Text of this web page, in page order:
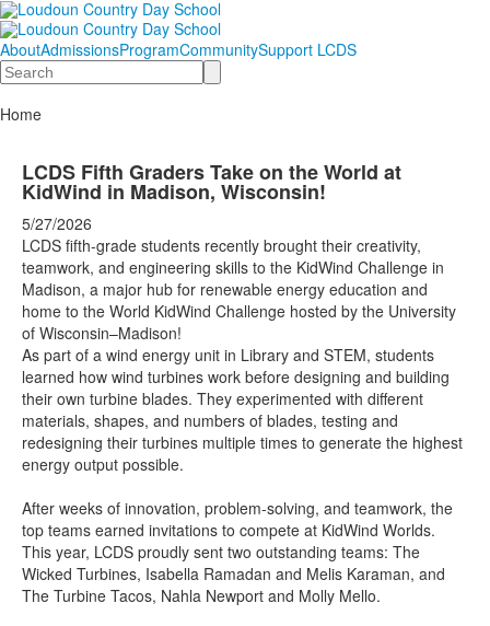
AboutAdmissionsProgramCommunitySupport LCDS
Search
Home
LCDS Fifth Graders Take on the World at
KidWind in Madison, Wisconsin!
5/27/2026
LCDS fifth-grade students recently brought their creativity,
teamwork, and engineering skills to the KidWind Challenge in
Madison, a major hub for renewable energy education and
home to the World KidWind Challenge hosted by the University
of Wisconsin–Madison!
As part of a wind energy unit in Library and STEM, students
learned how wind turbines work before designing and building
their own turbine blades. They experimented with different
materials, shapes, and numbers of blades, testing and
redesigning their turbines multiple times to generate the highest
energy output possible.
After weeks of innovation, problem-solving, and teamwork, the
top teams earned invitations to compete at KidWind Worlds.
This year, LCDS proudly sent two outstanding teams: The
Wicked Turbines, Isabella Ramadan and Melis Karaman, and
The Turbine Tacos, Nahla Newport and Molly Mello.